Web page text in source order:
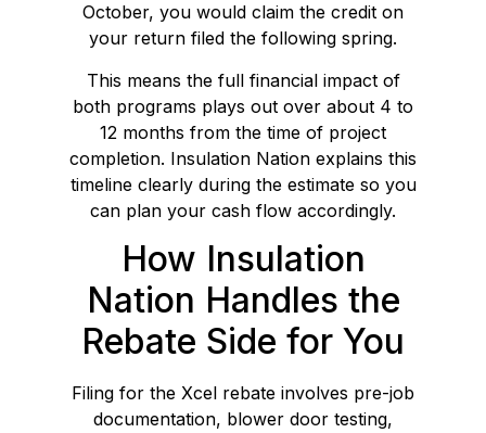
October, you would claim the credit on
your return filed the following spring.
This means the full financial impact of
both programs plays out over about 4 to
12 months from the time of project
completion. Insulation Nation explains this
timeline clearly during the estimate so you
can plan your cash flow accordingly.
How Insulation
Nation Handles the
Rebate Side for You
Filing for the Xcel rebate involves pre-job
documentation, blower door testing,